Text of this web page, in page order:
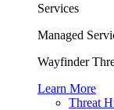
Services
Managed
Wayfinder
Learn More
Threat